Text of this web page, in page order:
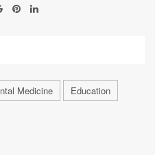
Medicine
Education